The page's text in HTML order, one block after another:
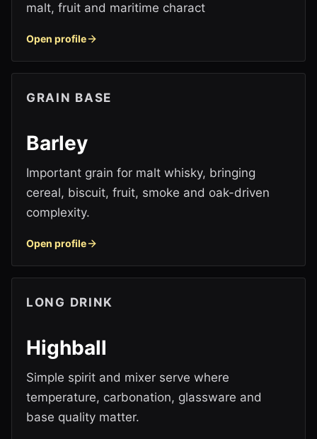
malt, fruit and maritime charact
Open profile
GRAIN BASE
Barley
Important grain for malt whisky, bringing
cereal, biscuit, fruit, smoke and oak-driven
complexity.
Open profile
LONG DRINK
Highball
Simple spirit and mixer serve where
temperature, carbonation, glassware and
base quality matter.